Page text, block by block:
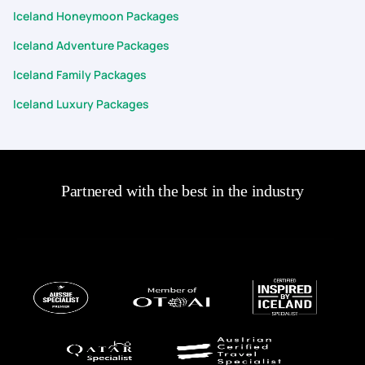
Iceland Honeymoon Packages
Iceland Adventure Packages
Iceland Family Packages
Iceland Luxury Packages
Partnered with the best in the industry